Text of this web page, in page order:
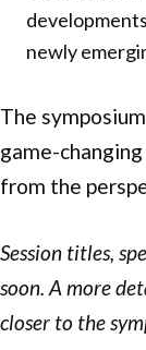
newly
The
game-
from the
Session titles,
soon. A more
closer to the